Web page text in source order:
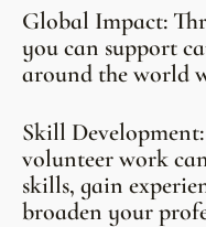
Global Impact:
you can support
around the world
Skill
volunteer work
skills, gain
broaden your